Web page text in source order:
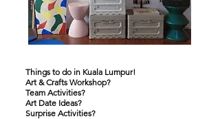
Things to do in Kuala Lumpur!
Art & Crafts Workshop?
Team Activities?
Art Date Ideas?
Surprise Activities?